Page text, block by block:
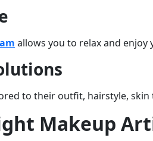
allows you to relax and
to their outfit, hairstyle, skin
Makeup